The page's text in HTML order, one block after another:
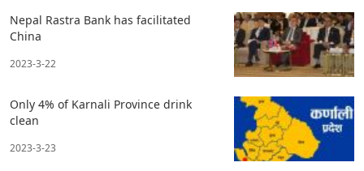
Nepal Rastra Bank has facilitated
China
2023-3-22
Only 4% of Karnali Province drink
clean
2023-3-23